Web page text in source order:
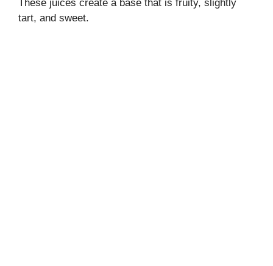
These juices create a base that is fruity, slightly
tart, and sweet.